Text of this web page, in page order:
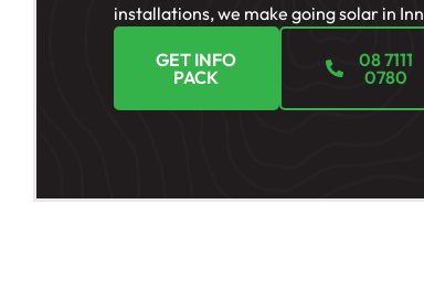
installations, we make going solar in
GET INFO
PACK
08 7111
0780